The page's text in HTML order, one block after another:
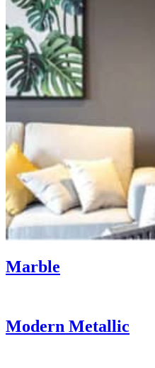
Marble
Modern Metallic